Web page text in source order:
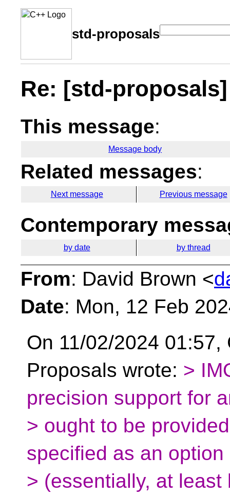
std-proposals
Re: [std-
This message:
Message body
Related messages:
Next message Previous message
Contemporary
by date by thread
From: David Brown <
Date: Mon, 12 Feb
On 11/02/2024
Proposals wrote: >
precision support for
> ought to be
specified as an option
> (essentially, at